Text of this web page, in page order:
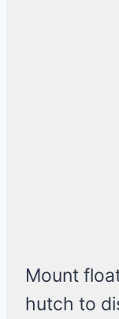
Mount
hutch to